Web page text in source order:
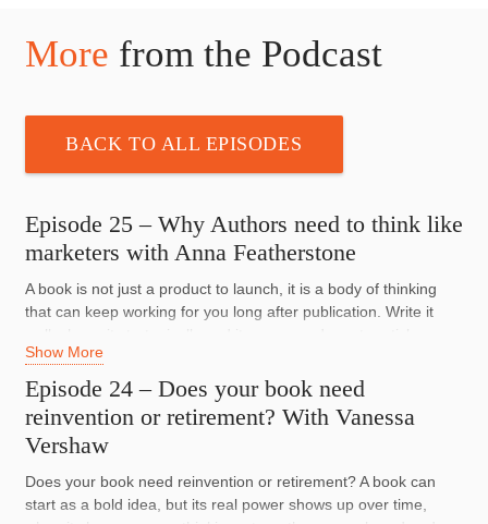
More from the Podcast
BACK TO ALL EPISODES
Episode 25 – Why Authors need to think like
marketers with Anna Featherstone
A book is not just a product to launch, it is a body of thinking
that can keep working for you long after publication. Write it
speaking, collaborations, media and opportunities far bigger
than book sales alone.
Anna Featherstone is a nonfiction author, publishing expert,
writing mentor and one of the judges of the Australian Business
even begin, why so many books fail because they are written
for the author instead of the reader, and how smart marketing
Show More
Episode 24 – Does your book need
reinvention or retirement? With Vanessa
Vershaw
Does your book need reinvention or retirement? A book can
start as a bold idea, but its real power shows up over time,